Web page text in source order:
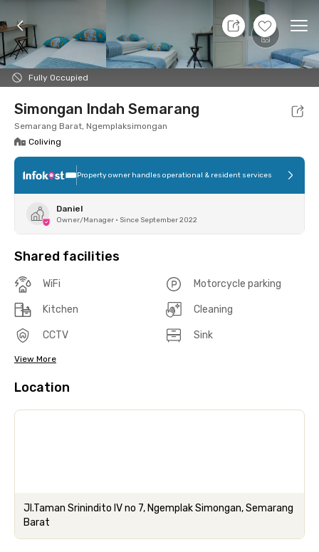
+1
Fully Occupied
Foto Shared facilities Location Room
Simongan Indah Semarang
Semarang Barat, Ngemplaksimongan
Coliving
Property owner handles operational & resident services
Daniel
Owner/Manager • Since September 2022
Shared facilities
WiFi Motorcycle parking
Kitchen Cleaning
CCTV Sink
View More
Location
Jl.Taman Srinindito IV no 7, Ngemplak Simongan, Semarang
Barat